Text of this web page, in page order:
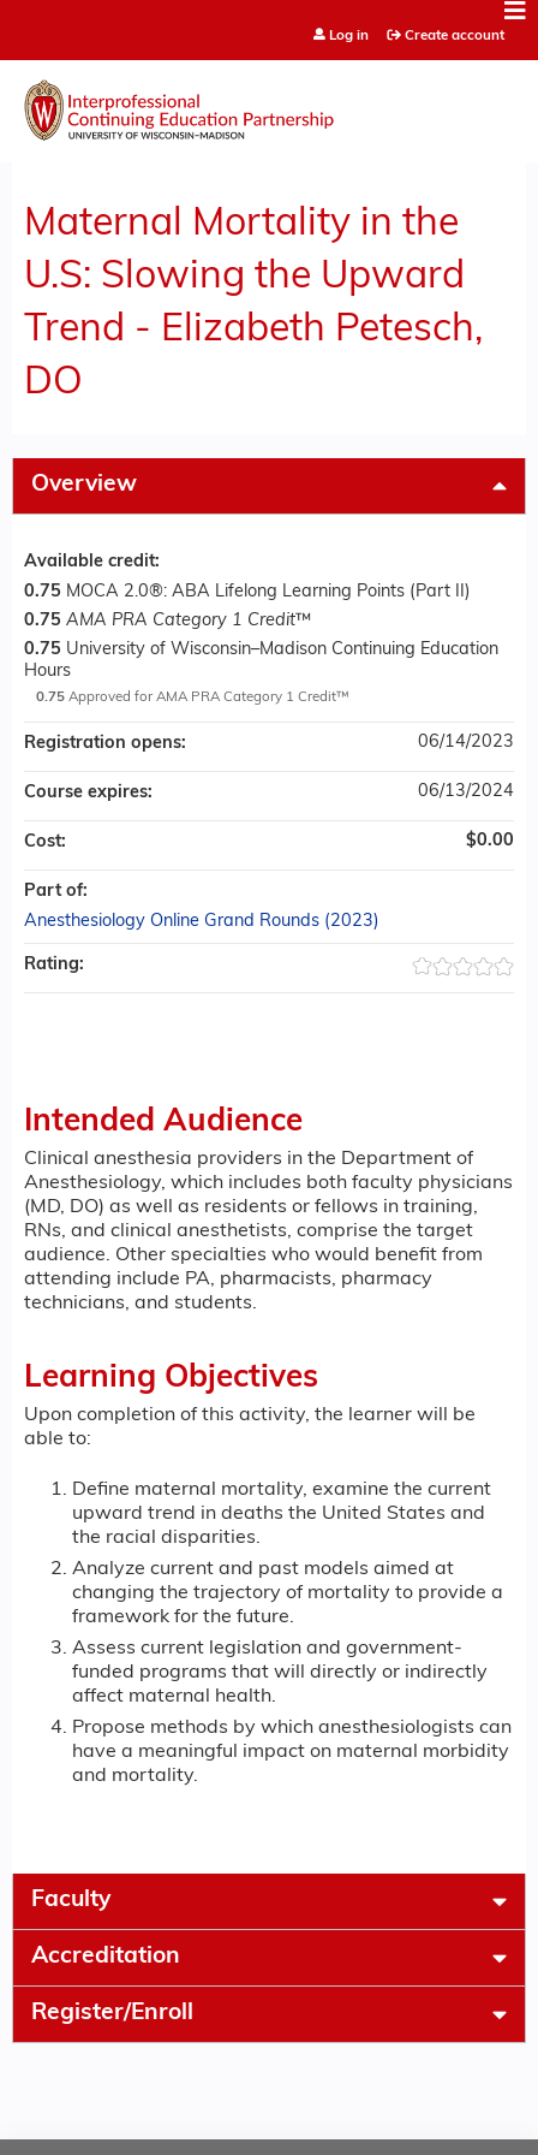
Log in Create account
Maternal Mortality in the
U.S: Slowing the Upward
Trend - Elizabeth Petesch,
DO
Overview
Intended Audience
Clinical anesthesia providers in the Department of
Anesthesiology, which includes both faculty physicians
(MD, DO) as well as residents or fellows in training,
RNs, and clinical anesthetists, comprise the target
audience. Other specialties who would benefit from
attending include PA, pharmacists, pharmacy
technicians, and students.
Learning Objectives
Upon completion of this activity, the learner will be
able to:
Define maternal mortality, examine the current
upward trend in deaths the United States and
the racial disparities.
Analyze current and past models aimed at
changing the trajectory of mortality to provide a
framework for the future.
Assess current legislation and government-
funded programs that will directly or indirectly
affect maternal health.
Propose methods by which anesthesiologists can
have a meaningful impact on maternal morbidity
and mortality.
Available credit:
0.75 MOCA 2.0®: ABA Lifelong Learning Points (Part II)
0.75 AMA PRA Category 1 Credit™
0.75 University of Wisconsin–Madison Continuing Education
Hours
0.75 Approved for AMA PRA Category 1 Credit™
Registration opens: 06/14/2023
Course expires: 06/13/2024
Cost: $0.00
Part of:
Anesthesiology Online Grand Rounds (2023)
Rating:
Faculty
Accreditation
Register/Enroll